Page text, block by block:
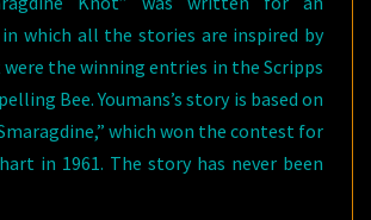
which all the stories are inspired by
the winning entries in the Scripps
Bee. Youmans’s story is based on
which won the contest for
in 1961. The story has never been